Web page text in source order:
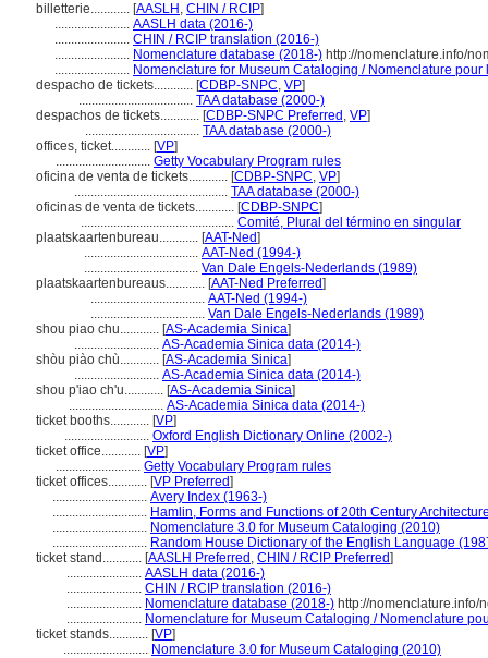
billetterie............ [AASLH , CHIN / RCIP]
....................... AASLH data (2016-)
....................... CHIN / RCIP translation (2016-)
....................... Nomenclature database (2018-) http://nomenclature.info/
....................... Nomenclature for Museum Cataloging / Nomenclature
despacho de tickets............ [CDBP-SNPC, VP]
................................... TAA database (2000-)
despachos de tickets............ [CDBP-SNPC Preferred , VP]
................................... TAA database (2000-)
offices, ticket............ [VP]
............................. Getty Vocabulary Program rules
oficina de venta de tickets............ [CDBP-SNPC, VP]
............................................... TAA database (2000-)
oficinas de venta de tickets............ [CDBP-SNPC]
............................................... Comité, Plural del término en singular
plaatskaartenbureau............ [AAT-Ned]
................................... AAT-Ned (1994-)
................................... Van Dale Engels-Nederlands (1989)
plaatskaartenbureaus............ [AAT-Ned Preferred]
................................... AAT-Ned (1994-)
................................... Van Dale Engels-Nederlands (1989)
shou piao chu............ [AS-Academia Sinica]
.......................... AS-Academia Sinica data (2014-)
shòu piào chù............ [AS-Academia Sinica]
.......................... AS-Academia Sinica data (2014-)
shou p'iao ch'u............ [AS-Academia Sinica]
............................. AS-Academia Sinica data (2014-)
ticket booths............ [VP]
.......................... Oxford English Dictionary Online (2002-)
ticket office............ [VP]
.......................... Getty Vocabulary Program rules
ticket offices............ [VP Preferred]
............................. Avery Index (1963-)
............................. Hamlin, Forms and Functions of 20th Century
............................. Nomenclature 3.0 for Museum Cataloging (2010)
............................. Random House Dictionary of the English Language
ticket stand............ [AASLH Preferred , CHIN / RCIP Preferred]
....................... AASLH data (2016-)
....................... CHIN / RCIP translation (2016-)
....................... Nomenclature database (2018-) http://nomenclature.info/
....................... Nomenclature for Museum Cataloging / Nomenclature
ticket stands............ [VP]
.......................... Nomenclature 3.0 for Museum Cataloging (2010)